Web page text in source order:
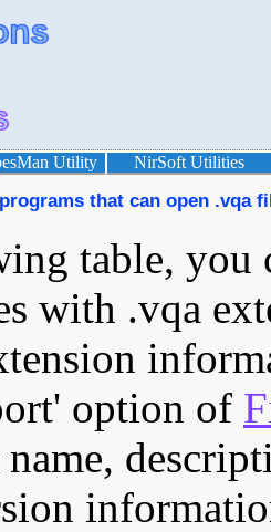
Utility NirSoft Utilities
that can open .vqa
table, you
with .vqa
option of